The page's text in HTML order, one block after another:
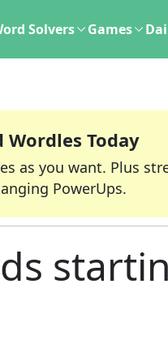
Solvers Games
Today
as you want. Plus
PowerUps.